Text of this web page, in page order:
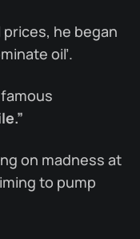
he began
oil’.
on madness at
to pump